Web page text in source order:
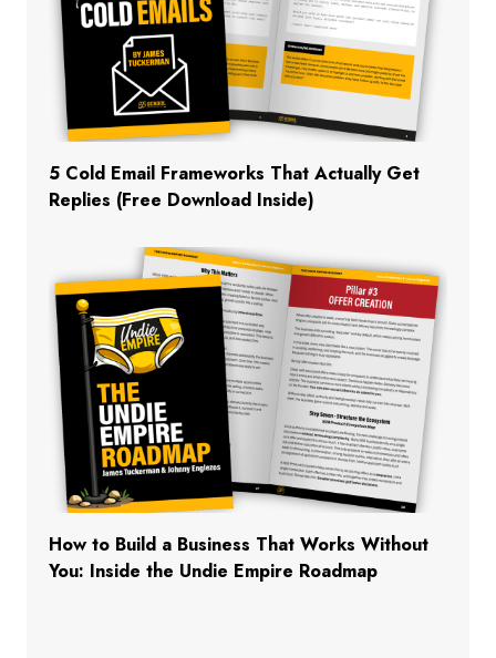
5 Cold Email Frameworks That Actually Get
Replies (Free Download Inside)
How to Build a Business That Works Without
You: Inside the Undie Empire Roadmap